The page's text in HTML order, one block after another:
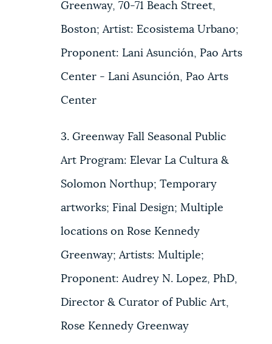
Greenway, 70-71 Beach Street,
Boston; Artist: Ecosistema Urbano;
Proponent: Lani Asunción, Pao Arts
Center - Lani Asunción, Pao Arts
Center
3. Greenway Fall Seasonal Public
Art Program: Elevar La Cultura &
Solomon Northup; Temporary
artworks; Final Design; Multiple
locations on Rose Kennedy
Greenway; Artists: Multiple;
Proponent: Audrey N. Lopez, PhD,
Director & Curator of Public Art,
Rose Kennedy Greenway